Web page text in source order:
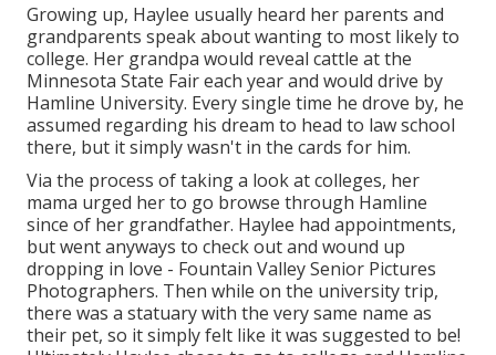
Growing up, Haylee usually heard her parents and
grandparents speak about wanting to most likely to
college. Her grandpa would reveal cattle at the
Minnesota State Fair each year and would drive by
Hamline University. Every single time he drove by, he
assumed regarding his dream to head to law school
there, but it simply wasn't in the cards for him.
Via the process of taking a look at colleges, her
mama urged her to go browse through Hamline
since of her grandfather. Haylee had appointments,
but went anyways to check out and wound up
dropping in love - Fountain Valley Senior Pictures
Photographers. Then while on the university trip,
there was a statuary with the very same name as
their pet, so it simply felt like it was suggested to be!